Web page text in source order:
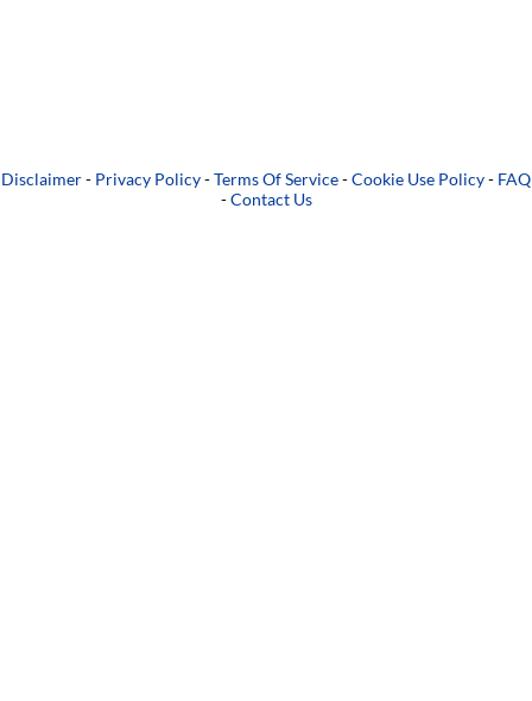
Disclaimer- Privacy Policy-Terms Of Service-Cookie Use Policy- FAQ
-Contact Us